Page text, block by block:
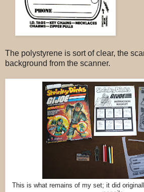
The polystyrene is sort of clear, the
background from the scanner.
This is what remains of my set; it did